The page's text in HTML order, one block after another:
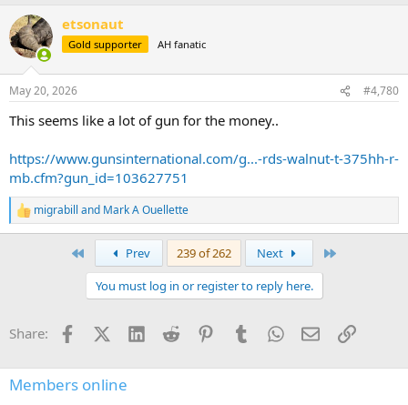
etsonaut
Gold supporter AH fanatic
May 20, 2026 #4,780
This seems like a lot of gun for the money..
https://www.gunsinternational.com/g...-rds-walnut-t-375hh-r-
mb.cfm?gun_id=103627751
R
e
s
migrabill and Mark A Ouellette
Prev 239 of 262 Next
You must log in or register to reply here.
Share: FacebookX (Twitter)
LinkedInReddit PinterestTumblrWhatsApp
EmailLink
Members online